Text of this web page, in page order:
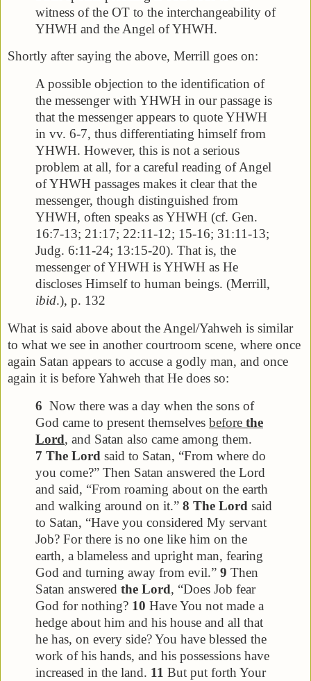
witness of the OT to the interchangeability of
YHWH and the Angel of YHWH.
Shortly after saying the above, Merrill goes on:
A possible objection to the identification of
the messenger with YHWH in our passage is
that the messenger appears to quote YHWH
in vv. 6-7, thus differentiating himself from
YHWH. However, this is not a serious
problem at all, for a careful reading of Angel
of YHWH passages makes it clear that the
messenger, though distinguished from
YHWH, often speaks as YHWH (cf. Gen.
16:7-13; 21:17; 22:11-12; 15-16; 31:11-13;
Judg. 6:11-24; 13:15-20). That is, the
messenger of YHWH is YHWH as He
discloses Himself to human beings. (Merrill,
ibid.), p. 132
What is said above about the Angel/Yahweh is similar
to what we see in another courtroom scene, where once
again Satan appears to accuse a godly man, and once
again it is before Yahweh that He does so:
6 Now there was a day when the sons of
God came to present themselves before the
Lord, and Satan also came among them.
7 The Lord said to Satan, “From where do
you come?” Then Satan answered the Lord
and said, “From roaming about on the earth
and walking around on it.” 8 The Lord said
to Satan, “Have you considered My servant
Job? For there is no one like him on the
earth, a blameless and upright man, fearing
God and turning away from evil.” 9 Then
Satan answered the Lord, “Does Job fear
God for nothing? 10 Have You not made a
hedge about him and his house and all that
he has, on every side? You have blessed the
work of his hands, and his possessions have
increased in the land. 11 But put forth Your